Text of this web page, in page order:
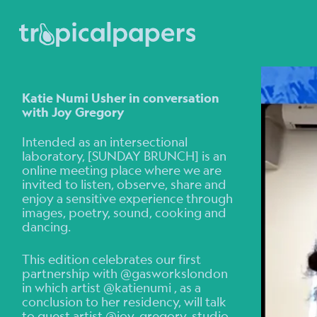
Katie Numi Usher in conversation
with Joy Gregory
Intended as an intersectional
laboratory, [SUNDAY BRUNCH] is an
online meeting place where we are
invited to listen, observe, share and
enjoy a sensitive experience through
images, poetry, sound, cooking and
dancing.
This edition celebrates our first
partnership with @gasworkslondon
in which artist @katienumi , as a
conclusion to her residency, will talk